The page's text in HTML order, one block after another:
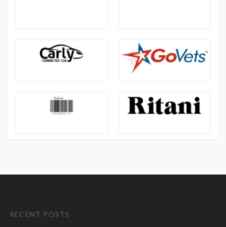
RECENT POSTS